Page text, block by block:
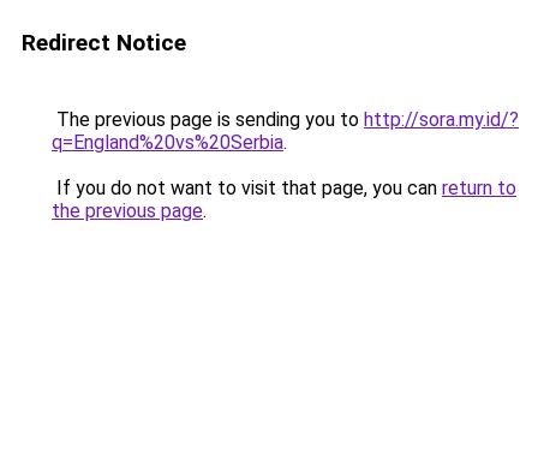
Redirect Notice
The previous page is sending you to http://sora.my.id/?
q=England%20vs%20Serbia.
If you do not want to visit that page, you can return to
the previous page.